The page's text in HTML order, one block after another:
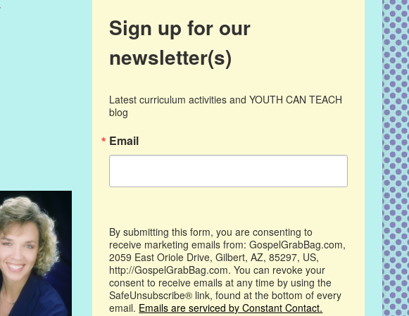
Sign up for our
newsletter(s)
Latest curriculum activities and YOUTH CAN TEACH
blog
Email
By submitting this form, you are consenting to
receive marketing emails from: GospelGrabBag.com,
2059 East Oriole Drive, Gilbert, AZ, 85297, US,
http://GospelGrabBag.com. You can revoke your
consent to receive emails at any time by using the
SafeUnsubscribe® link, found at the bottom of every
email. Emails are serviced by Constant Contact.